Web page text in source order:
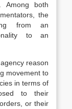
Among both
the
from an
to an
reason
movement to
in terms of
to their
or their